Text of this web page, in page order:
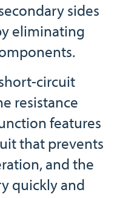
sides
eliminating
circuit
resistance
features
that prevents
and the
quickly and